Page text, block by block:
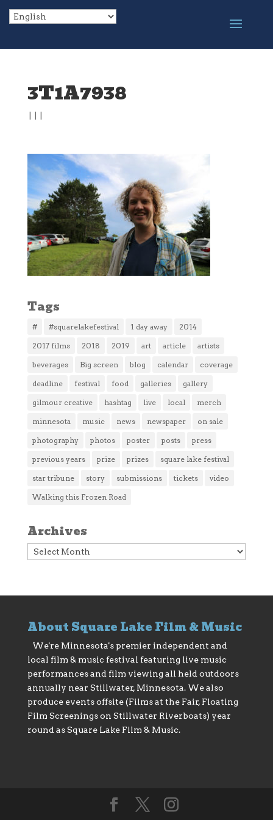
3T1A7938
Tags
# #squarelakefestival 1 day away 2014
2017 films 2018 2019 art article artists
beverages Big screen blog calendar coverage
deadline festival food galleries gallery
gilmour creative hashtag live local merch
minnesota music news newspaper on sale
photography photos poster posts press
previous years prize prizes square lake festival
star tribune story submissions tickets video
Walking this Frozen Road
Archives
Archives
About Square Lake Film & Music
We're Minnesota's premier independent and
local film & music festival featuring live music
performances and film viewing all held outdoors
annually near Stillwater, Minnesota. We also
produce events offsite (Films at the Fair, Floating
Film Screenings on Stillwater Riverboats) year
round as Square Lake Film & Music.